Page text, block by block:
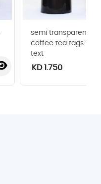
semi transparent
coffee tea tags with
text
KD 1.750